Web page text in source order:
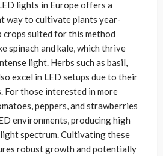
lights in Europe offers a
way to cultivate plants year-
crops suited for this method
spinach and kale, which thrive
light. Herbs such as basil,
excel in LED setups due to their
For those interested in more
peppers, and strawberries
environments, producing high
spectrum. Cultivating these
robust growth and potentially